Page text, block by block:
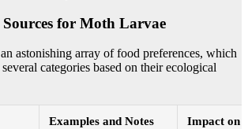
for Moth Larvae
astonishing array of food preferences, which
categories based on their ecological
Examples and Notes Impact on